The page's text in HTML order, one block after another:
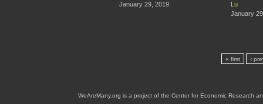
January 29, 2019
Lu
January
« first ‹
WeAreMany.org is a project of the Center for Economic Research